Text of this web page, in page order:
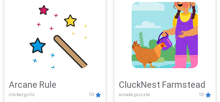
Arcane Rule
clicker,girls 10
CluckNest Farmstead
arcade,puzzle 10